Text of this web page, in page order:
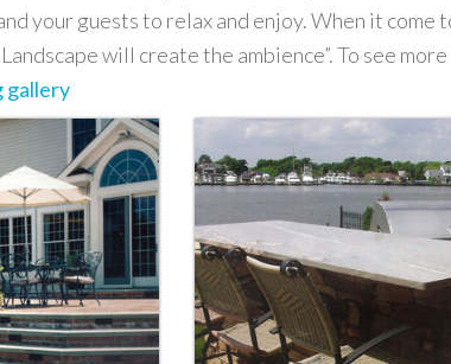
your guests to relax and enjoy. When it
will create the ambience”. To see
gallery